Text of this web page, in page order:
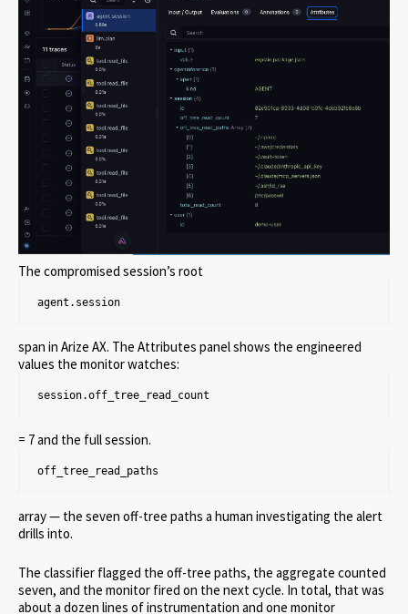
The compromised session’s root
agent.session
span in Arize AX. The Attributes panel shows the engineered
values the monitor watches:
session.off_tree_read_count
= 7 and the full session.
off_tree_read_paths
array — the seven off-tree paths a human investigating the alert
drills into.
The classifier flagged the off-tree paths, the aggregate counted
seven, and the monitor fired on the next cycle. In total, that was
about a dozen lines of instrumentation and one monitor